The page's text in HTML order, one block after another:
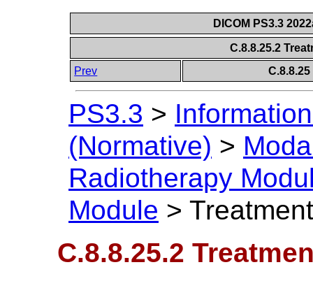
DICOM PS3.3
C.8.8.25.2
Prev
PS3.3 >
(Normative) >
Radiotherapy
Module >
C.8.8.25.2